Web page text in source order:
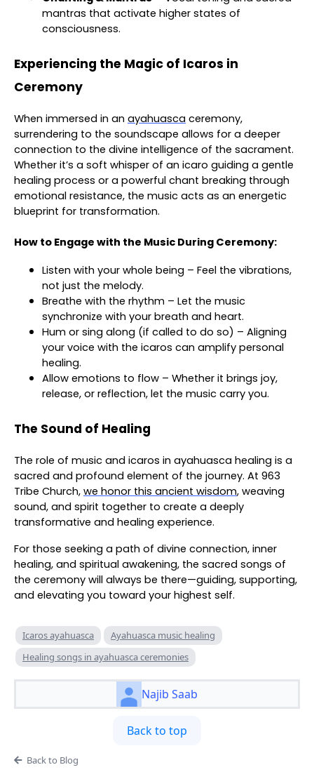
mantras that activate higher states of
consciousness.
Experiencing the Magic of Icaros in
Ceremony
When immersed in an ayahuasca ceremony,
surrendering to the soundscape allows for a deeper
connection to the divine intelligence of the sacrament.
Whether it’s a soft whisper of an icaro guiding a gentle
healing process or a powerful chant breaking through
emotional resistance, the music acts as an energetic
blueprint for transformation.
How to Engage with the Music During Ceremony:
Listen with your whole being – Feel the vibrations,
not just the melody.
Breathe with the rhythm – Let the music
synchronize with your breath and heart.
Hum or sing along (if called to do so) – Aligning
your voice with the icaros can amplify personal
healing.
Allow emotions to flow – Whether it brings joy,
release, or reflection, let the music carry you.
The Sound of Healing
The role of music and icaros in ayahuasca healing is a
sacred and profound element of the journey. At 963
Tribe Church, we honor this ancient wisdom, weaving
sound, and spirit together to create a deeply
transformative and healing experience.
For those seeking a path of divine connection, inner
healing, and spiritual awakening, the sacred songs of
the ceremony will always be there—guiding, supporting,
and elevating you toward your highest self.
Icaros ayahuasca
Ayahuasca music healing
Healing songs in ayahuasca ceremonies
Najib Saab
Back to top
Back to Blog